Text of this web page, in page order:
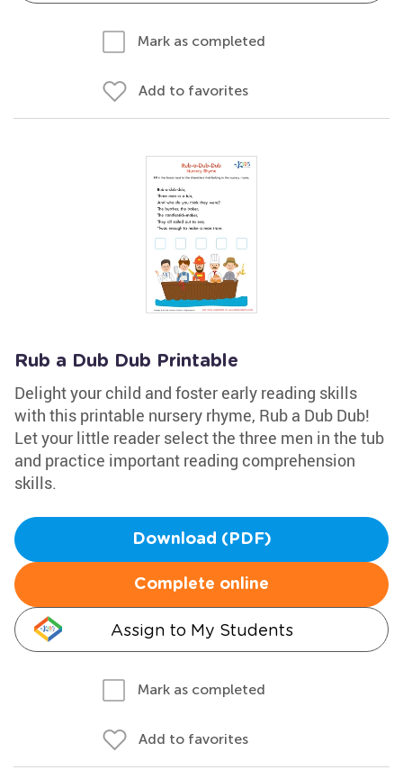
Mark as completed
Add to favorites
Rub a Dub Dub Printable
Delight your child and foster early reading skills
with this printable nursery rhyme, Rub a Dub Dub!
Let your little reader select the three men in the tub
and practice important reading comprehension
skills.
Download (PDF)
Complete online
Assign to My Students
Mark as completed
Add to favorites